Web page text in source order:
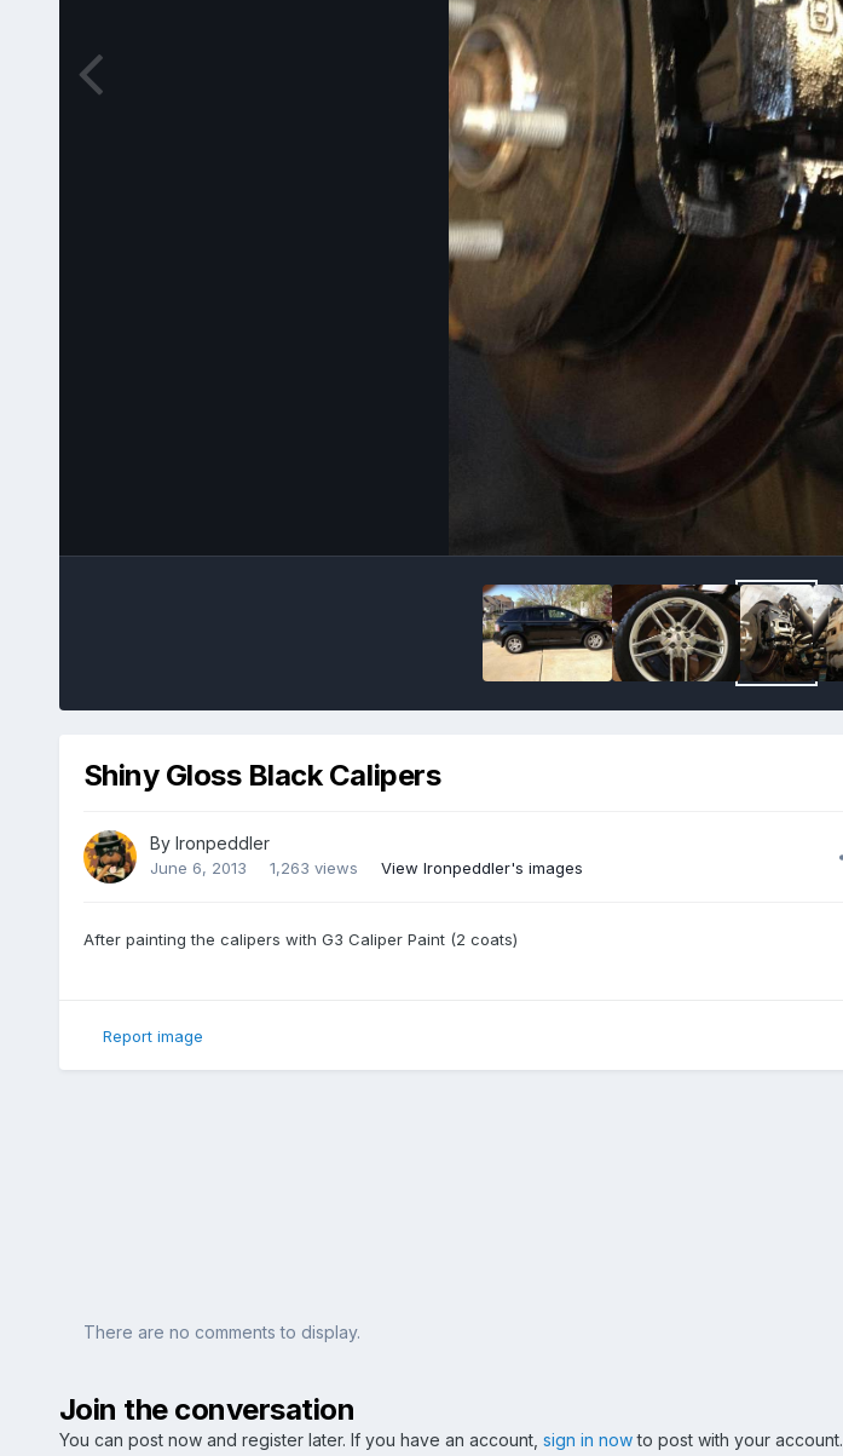
Shiny Gloss Black Calipers
By Ironpeddler
June 6, 2013 1,263 views View Ironpeddler's images
After painting the calipers with G3 Caliper Paint (2 coats)
Report image
There are no comments to display.
Join the conversation
You can post now and register later. If you have an account, sign in nowto post with your account.